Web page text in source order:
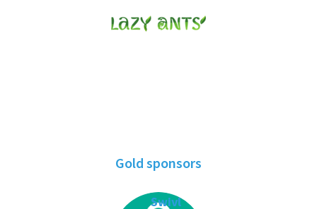
Gold sponsors
Swivl